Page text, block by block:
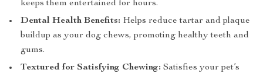
keeps them entertained for hours.
Dental Health Benefits: Helps reduce tartar and plaque
buildup as your dog chews, promoting healthy teeth and
gums.
Textured for Satisfying Chewing: Satisfies your pet’s